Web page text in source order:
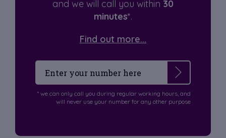
and we will call you within 30
minutes*.
Find out more...
* we can only call you during regular working hours, and
will never use your number for any other purpose